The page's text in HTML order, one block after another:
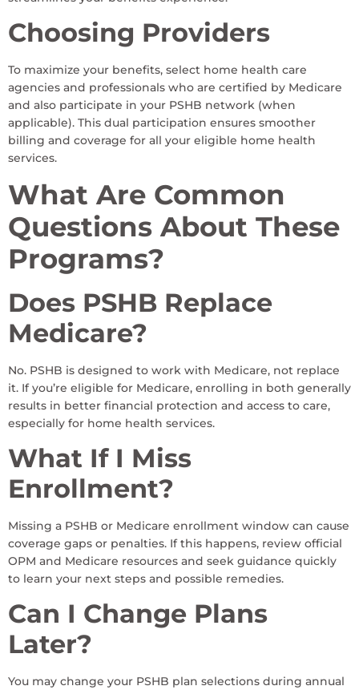
Choosing Providers
To maximize your benefits, select home health care
agencies and professionals who are certified by Medicare
and also participate in your PSHB network (when
applicable). This dual participation ensures smoother
billing and coverage for all your eligible home health
services.
What Are Common
Questions About These
Programs?
Does PSHB Replace
Medicare?
No. PSHB is designed to work with Medicare, not replace
it. If you’re eligible for Medicare, enrolling in both generally
results in better financial protection and access to care,
especially for home health services.
What If I Miss
Enrollment?
Missing a PSHB or Medicare enrollment window can cause
coverage gaps or penalties. If this happens, review official
OPM and Medicare resources and seek guidance quickly
to learn your next steps and possible remedies.
Can I Change Plans
Later?
You may change your PSHB plan selections during annual